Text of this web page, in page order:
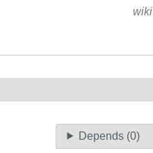
wiki
Depends (0)